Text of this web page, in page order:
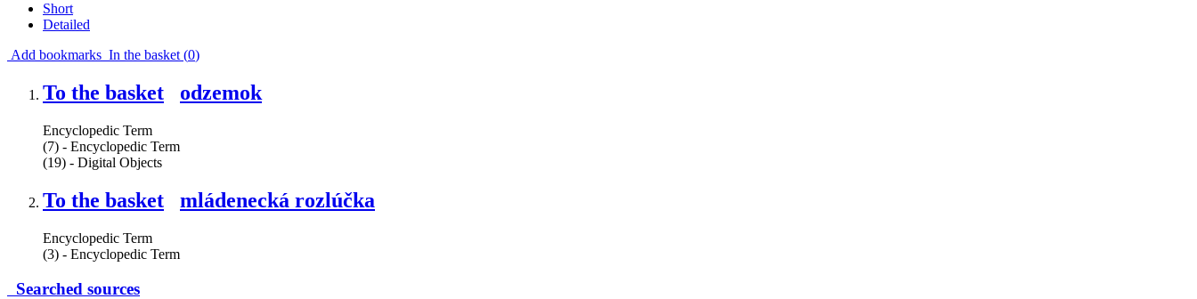
Short
Detailed
Add bookmarks In the basket (0)
To the basket odzemok
Encyclopedic Term
(7) - Encyclopedic Term
(19) - Digital Objects
To the basket mládenecká rozlúčka
Encyclopedic Term
(3) - Encyclopedic Term
Searched sources